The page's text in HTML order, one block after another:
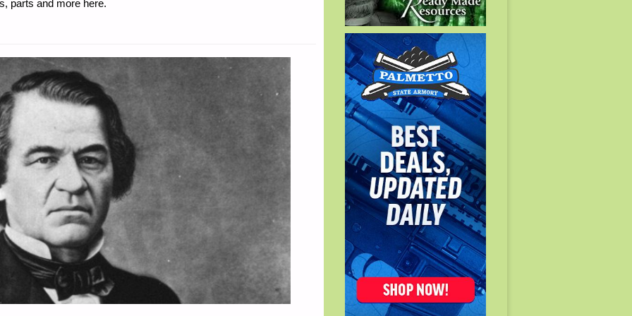
parts and more here.